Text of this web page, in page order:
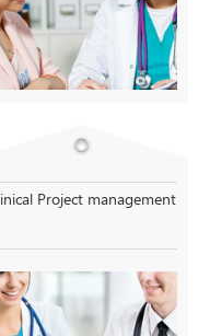
Project management